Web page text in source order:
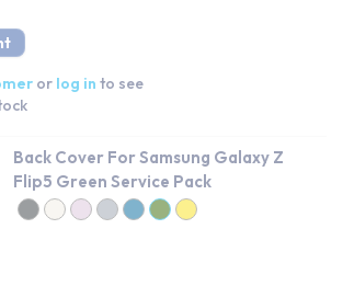
or log in to see
Back Cover For Samsung Galaxy Z
Flip5 Green Service Pack